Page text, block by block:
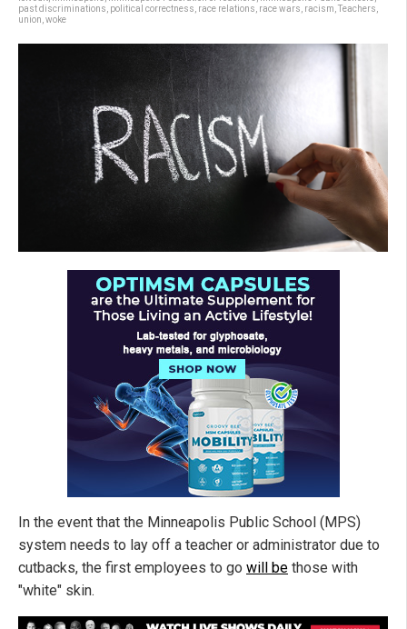
past discriminations political correctness race relations race wars racism Teachers
union woke
In the event that the Minneapolis Public School (MPS)
system needs to lay off a teacher or administrator due to
cutbacks, the first employees to go will be those with
"white" skin.